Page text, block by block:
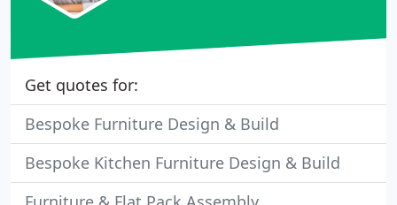
Get quotes for:
Bespoke Furniture Design & Build
Bespoke Kitchen Furniture Design & Build